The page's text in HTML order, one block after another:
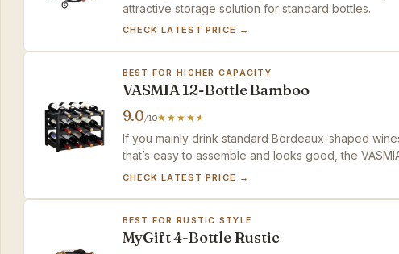
attractive storage solution for standard bottles.
CHECK LATEST PRICE →
BEST FOR HIGHER CAPACITY
VASMIA 12-Bottle Bamboo
9.0/10
If you mainly drink standard Bordeaux-shaped
that’s easy to assemble and looks good, the
CHECK LATEST PRICE →
BEST FOR RUSTIC STYLE
MyGift 4-Bottle Rustic